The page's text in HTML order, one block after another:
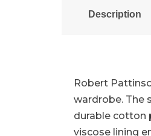
Description
Robert
wardrobe. The
durable cotton
viscose lining